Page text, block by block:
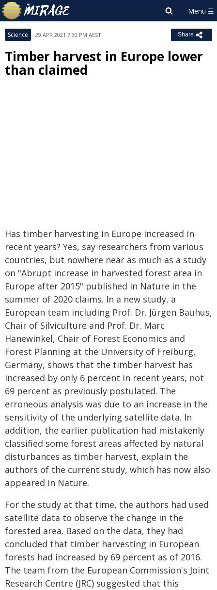
Science 29 APR 2021 7:30 PM AEST Share
Timber harvest in Europe lower
than claimed
Has timber harvesting in Europe increased in
recent years? Yes, say researchers from various
countries, but nowhere near as much as a study
on "Abrupt increase in harvested forest area in
Europe after 2015" published in Nature in the
summer of 2020 claims. In a new study, a
European team including Prof. Dr. Jürgen Bauhus,
Chair of Silviculture and Prof. Dr. Marc
Hanewinkel, Chair of Forest Economics and
Forest Planning at the University of Freiburg,
Germany, shows that the timber harvest has
increased by only 6 percent in recent years, not
69 percent as previously postulated. The
erroneous analysis was due to an increase in the
sensitivity of the underlying satellite data. In
addition, the earlier publication had mistakenly
classified some forest areas affected by natural
disturbances as timber harvest, explain the
authors of the current study, which has now also
appeared in Nature.
For the study at that time, the authors had used
satellite data to observe the change in the
forested area. Based on the data, they had
concluded that timber harvesting in European
forests had increased by 69 percent as of 2016.
The team from the European Commission's Joint
Research Centre (JRC) suggested that this